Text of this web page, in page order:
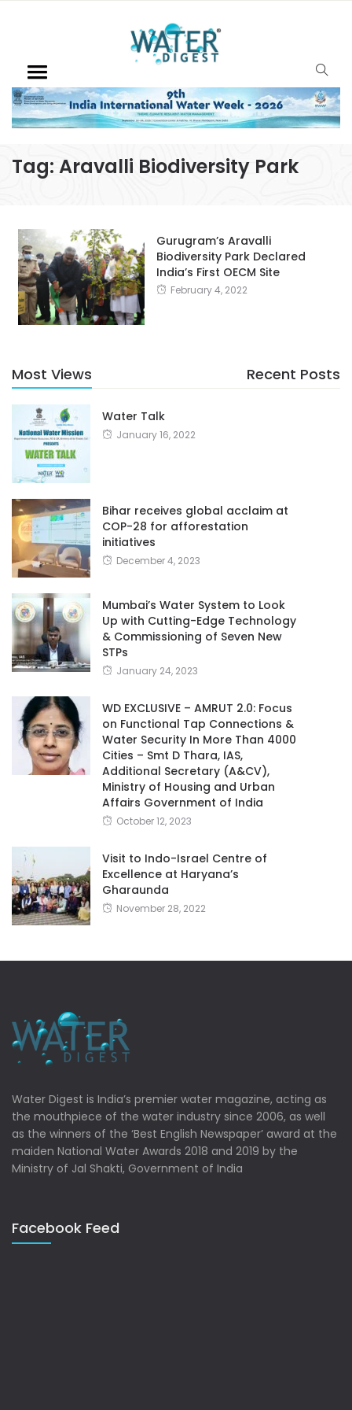
Tag: Aravalli Biodiversity Park
Gurugram’s Aravalli
Biodiversity Park Declared
India’s First OECM Site
February 4, 2022
Most Views Recent Posts
Water Talk
January 16, 2022
Bihar receives global acclaim at
COP-28 for afforestation
initiatives
December 4, 2023
Mumbai’s Water System to Look
Up with Cutting-Edge Technology
& Commissioning of Seven New
STPs
January 24, 2023
WD EXCLUSIVE – AMRUT 2.0: Focus
on Functional Tap Connections &
Water Security In More Than 4000
Cities – Smt D Thara, IAS,
Additional Secretary (A&CV),
Ministry of Housing and Urban
Affairs Government of India
October 12, 2023
Visit to Indo-Israel Centre of
Excellence at Haryana’s
Gharaunda
November 28, 2022
Water Digest is India’s premier water magazine, acting as
the mouthpiece of the water industry since 2006, as well
as the winners of the ‘Best English Newspaper’ award at the
maiden National Water Awards 2018 and 2019 by the
Ministry of Jal Shakti, Government of India
Facebook Feed